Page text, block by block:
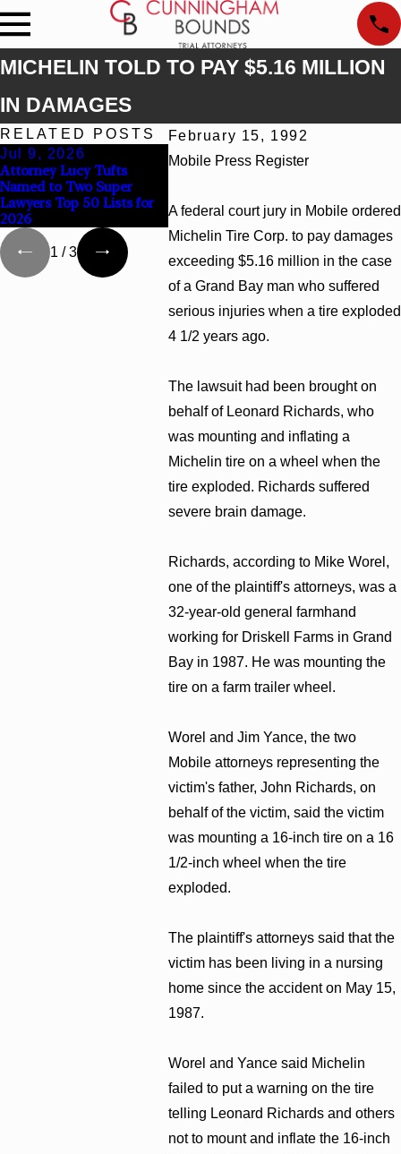
MICHELIN TOLD TO PAY $5.16 MILLION
IN DAMAGES
February 15, 1992
Mobile Press Register
A federal court jury in Mobile ordered
Michelin Tire Corp. to pay damages
exceeding $5.16 million in the case
of a Grand Bay man who suffered
serious injuries when a tire exploded
4 1/2 years ago.
The lawsuit had been brought on
behalf of Leonard Richards, who
was mounting and inflating a
Michelin tire on a wheel when the
tire exploded. Richards suffered
severe brain damage.
Richards, according to Mike Worel,
one of the plaintiff's attorneys, was a
32-year-old general farmhand
working for Driskell Farms in Grand
Bay in 1987. He was mounting the
tire on a farm trailer wheel.
Worel and Jim Yance, the two
Mobile attorneys representing the
victim's father, John Richards, on
behalf of the victim, said the victim
was mounting a 16-inch tire on a 16
1/2-inch wheel when the tire
exploded.
The plaintiff's attorneys said that the
victim has been living in a nursing
home since the accident on May 15,
1987.
Worel and Yance said Michelin
failed to put a warning on the tire
telling Leonard Richards and others
not to mount and inflate the 16-inch
RELATED POSTS
Jul 9, 2026
Attorney Lucy Tufts
Named to Two Super
Lawyers Top 50 Lists for
2026
Jun 30, 2026
Cunningham Bounds
Kaylee Chapel Rose
Rankings
Georgia
1 /3